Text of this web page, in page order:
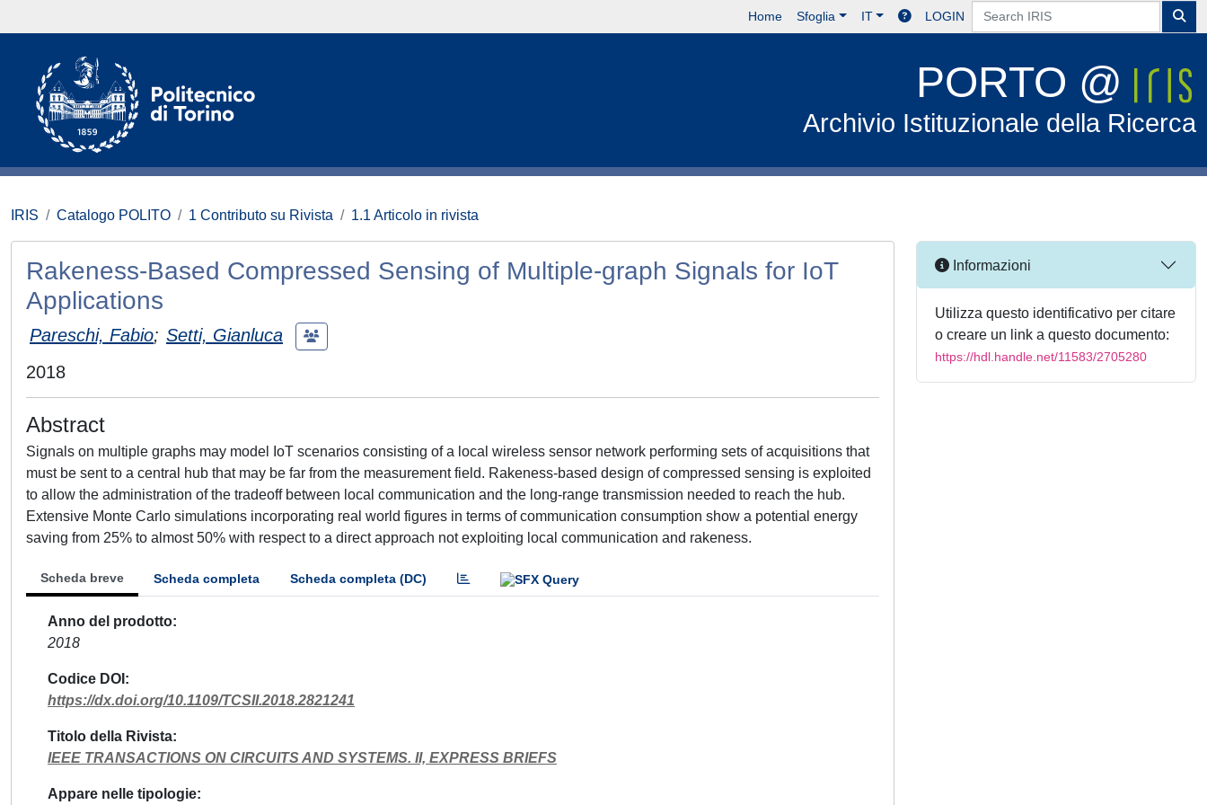
Home Sfoglia IT LOGIN
PORTO @
Archivio Istituzionale della Ricerca
IRIS Catalogo POLITO 1 Contributo su Rivista 1.1 Articolo in rivista
Rakeness-Based Compressed Sensing of Multiple-graph Signals for IoT
Applications
Pareschi, Fabio; Setti, Gianluca
2018
Abstract
Signals on multiple graphs may model IoT scenarios consisting of a local wireless sensor network performing sets of acquisitions that
must be sent to a central hub that may be far from the measurement field. Rakeness-based design of compressed sensing is exploited
to allow the administration of the tradeoff between local communication and the long-range transmission needed to reach the hub.
Extensive Monte Carlo simulations incorporating real world figures in terms of communication consumption show a potential energy
saving from 25% to almost 50% with respect to a direct approach not exploiting local communication and rakeness.
Scheda breve Scheda completa Scheda completa (DC)
Anno del prodotto
2018
Codice DOI
https://dx.doi.org/10.1109/TCSII.2018.2821241
Titolo della Rivista
IEEE TRANSACTIONS ON CIRCUITS AND SYSTEMS. II, EXPRESS BRIEFS
Appare nelle tipologie
Informazioni
Utilizza questo identificativo per citare
o creare un link a questo documento:
https://hdl.handle.net/11583/2705280